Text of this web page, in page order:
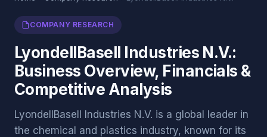
COMPANY RESEARCH
LyondellBasell Industries N.V.:
Business Overview, Financials &
Competitive Analysis
LyondellBasell Industries N.V. is a global leader in
the chemical and plastics industry, known for its